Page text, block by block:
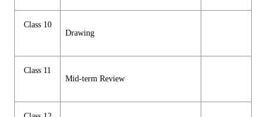
Class 10
Drawing
Class 11
Mid-term Review